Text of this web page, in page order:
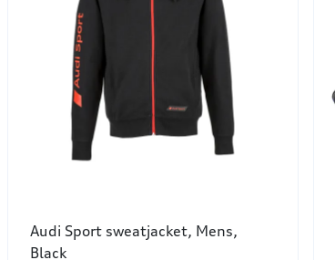
Audi Sport sweatjacket, Mens,
Black